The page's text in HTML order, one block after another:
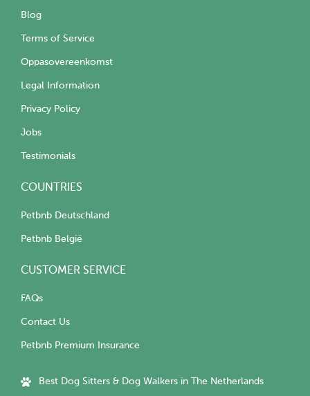
Blog
Terms of Service
Oppasovereenkomst
Legal Information
Privacy Policy
Jobs
Testimonials
COUNTRIES
Petbnb Deutschland
Petbnb België
CUSTOMER SERVICE
FAQs
Contact Us
Petbnb Premium Insurance
Best Dog Sitters & Dog Walkers in The Netherlands